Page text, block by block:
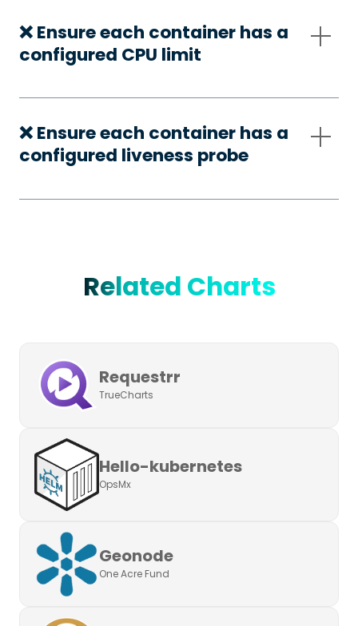
❌ Ensure each container has a
configured CPU limit
❌ Ensure each container has a
configured liveness probe
Related Charts
Requestrr
TrueCharts
Hello-kubernetes
OpsMx
Geonode
One Acre Fund